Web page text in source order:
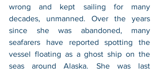
wrong and kept sailing for many
decades, unmanned. Over the years
since she was abandoned, many
seafarers have reported spotting the
vessel floating as a ghost ship on the
seas around Alaska. She was last